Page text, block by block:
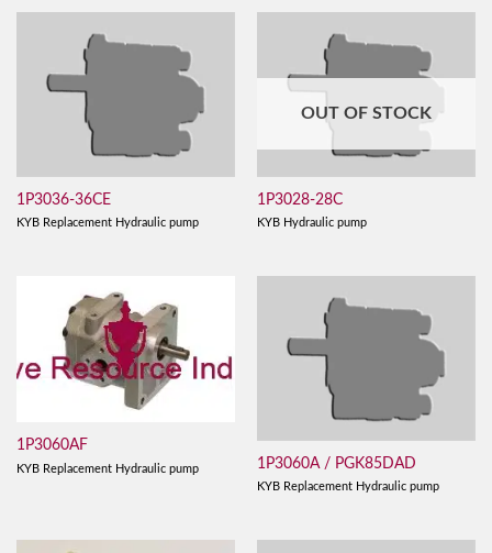
1P3036-36CE
KYB Replacement Hydraulic pump
OUT OF STOCK
1P3028-28C
KYB Hydraulic pump
1P3060AF
KYB Replacement Hydraulic pump 1P3060A / PGK85DAD
KYB Replacement Hydraulic pump